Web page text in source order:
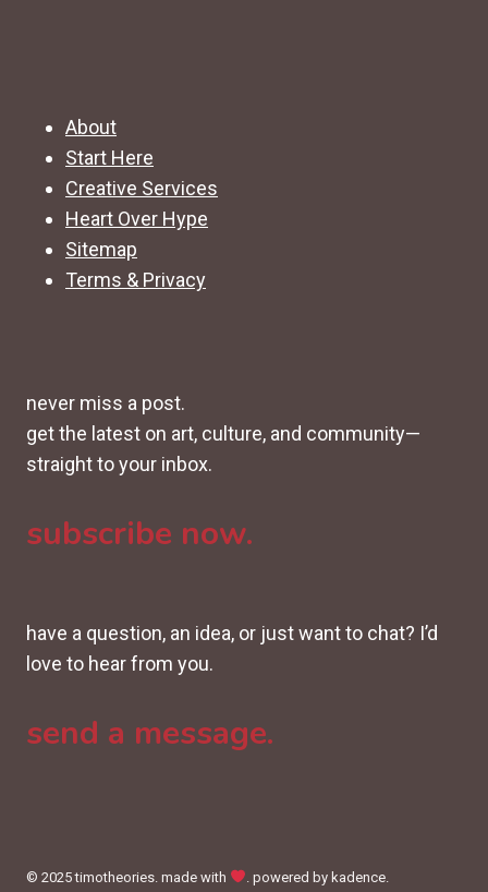
About
Start Here
Creative Services
Heart Over Hype
Sitemap
Terms & Privacy
never miss a post.
get the latest on art, culture, and community—
straight to your inbox.
subscribe now.
have a question, an idea, or just want to chat? I’d
love to hear from you.
send a message.
© 2025 timotheories. made with . powered by kadence.